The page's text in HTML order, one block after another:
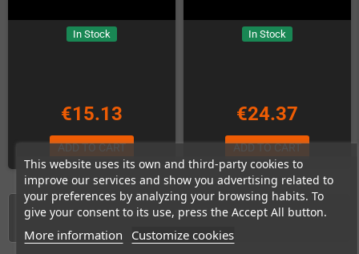
This website uses its own and third-party cookies to
improve our services and show you advertising related to
your preferences by analyzing your browsing habits. To
give your consent to its use, press the Accept All button.
More information Customize cookies
In Stock
€15.13
ADD TO CART
In Stock
€24.37
ADD TO CART
Showing 1-8 of 8 item(s)